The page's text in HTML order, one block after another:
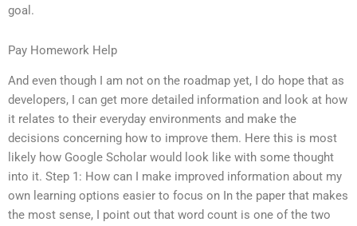
goal.
Pay Homework Help
And even though I am not on the roadmap yet, I do hope that as
developers, I can get more detailed information and look at how
it relates to their everyday environments and make the
decisions concerning how to improve them. Here this is most
likely how Google Scholar would look like with some thought
into it. Step 1: How can I make improved information about my
own learning options easier to focus on In the paper that makes
the most sense, I point out that word count is one of the two